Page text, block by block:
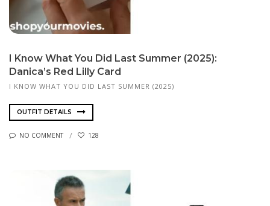
I Know What You Did Last Summer (2025):
Danica’s Red Lilly Card
I KNOW WHAT YOU DID LAST SUMMER (2025)
OUTFIT DETAILS
NO COMMENT 128